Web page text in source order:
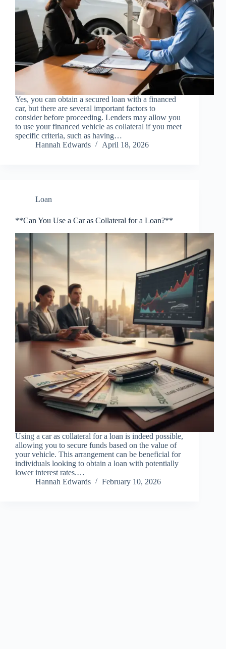
Yes, you can obtain a secured loan with a financed
car, but there are several important factors to
consider before proceeding. Lenders may allow you
to use your financed vehicle as collateral if you meet
specific criteria, such as having…
Hannah Edwards
April 18, 2026
Loan
**Can You Use a Car as Collateral for a Loan?**
Using a car as collateral for a loan is indeed possible,
allowing you to secure funds based on the value of
your vehicle. This arrangement can be beneficial for
individuals looking to obtain a loan with potentially
lower interest rates.…
Hannah Edwards
February 10, 2026